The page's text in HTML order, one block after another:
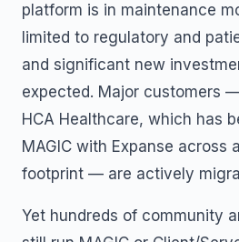
platform is in maintenance
limited to regulatory and
and significant new
expected. Major customers
HCA Healthcare, which has
MAGIC with Expanse across
footprint — are actively
Yet hundreds of community